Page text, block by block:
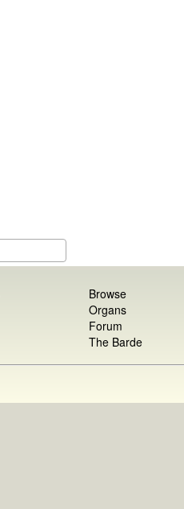
Browse
Organs
Forum
The Barde